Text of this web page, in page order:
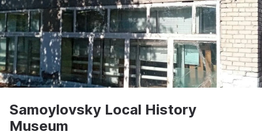
Samoylovsky Local History
Museum